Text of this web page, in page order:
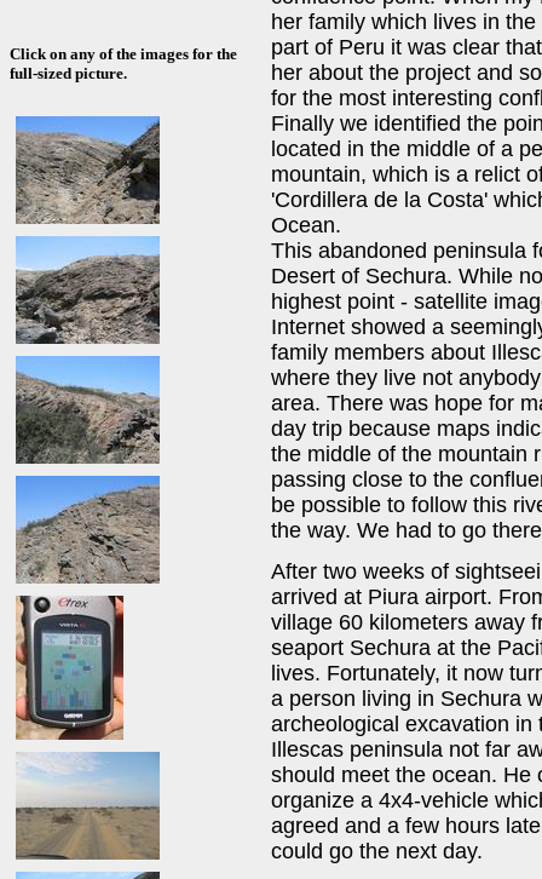
Click on any of the images for the
full-sized picture.
her family which lives in
part of Peru it was clear
her about the project and
for the most interesting
Finally we identified the
located in the middle of a
mountain, which is a relict
'Cordillera de la Costa'
Ocean.
This abandoned peninsula
Desert of Sechura. While
highest point - satellite
Internet showed a
family members about
where they live not
area. There was hope for
day trip because maps
the middle of the mountain
passing close to the
be possible to follow this
the way. We had to go
After two weeks of
arrived at Piura airport.
village 60 kilometers away
seaport Sechura at the
lives. Fortunately, it now
a person living in Sechura
archeological excavation
Illescas peninsula not far
should meet the ocean. He
organize a 4x4-vehicle
agreed and a few hours
could go the next day.